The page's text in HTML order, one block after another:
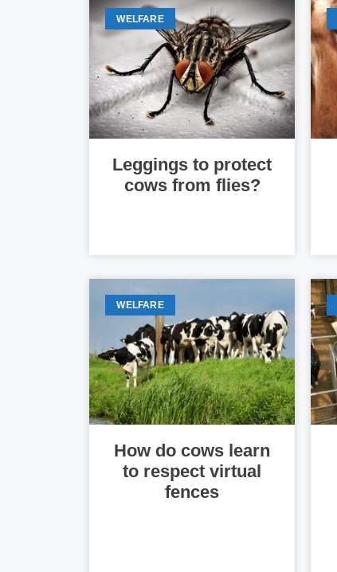
WELFARE
Leggings to protect
cows from flies?
WELFARE
How do cows learn
to respect virtual
fences